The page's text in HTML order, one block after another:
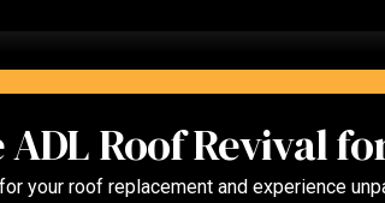
ADL Roof Revival
your roof replacement and experience